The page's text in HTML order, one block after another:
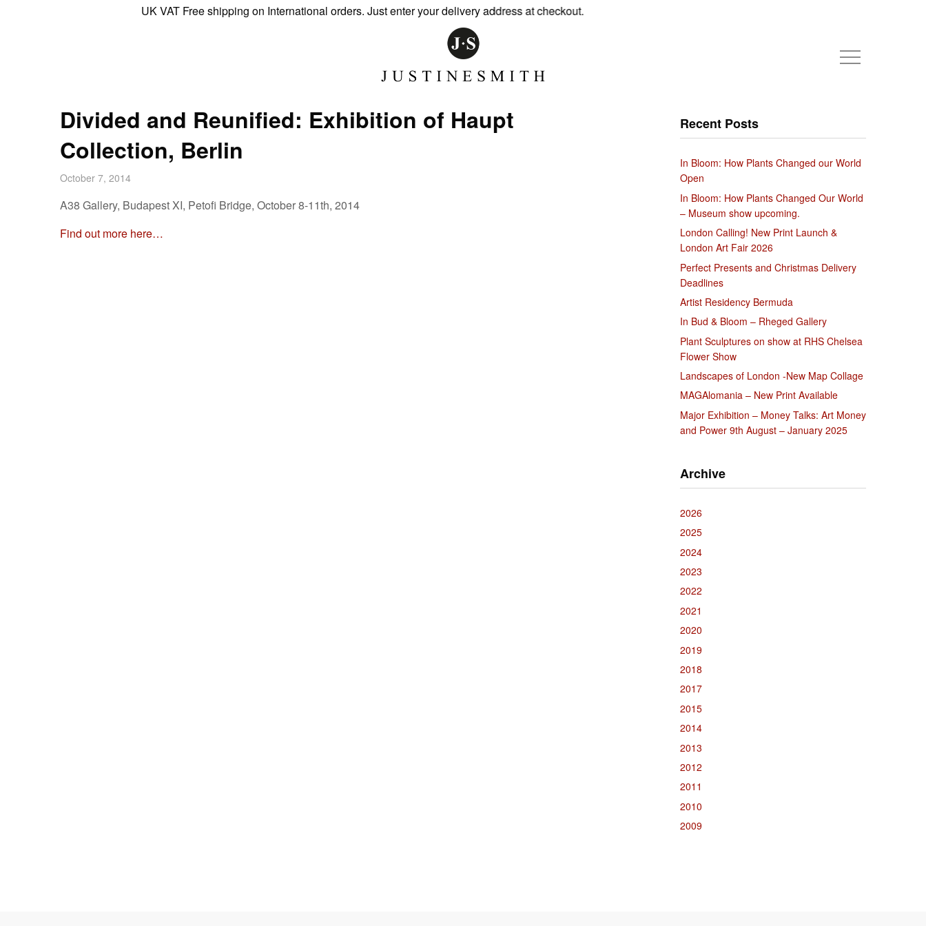
UK VAT Free shipping on International orders. Just enter your delivery address at checkout.
Divided and Reunified: Exhibition of Haupt
Collection, Berlin
October 7, 2014
A38 Gallery, Budapest XI, Petofi Bridge, October 8-11th, 2014
Find out more here…
Recent Posts
In Bloom: How Plants Changed our World
Open
In Bloom: How Plants Changed Our World
– Museum show upcoming.
London Calling! New Print Launch &
London Art Fair 2026
Perfect Presents and Christmas Delivery
Deadlines
Artist Residency Bermuda
In Bud & Bloom – Rheged Gallery
Plant Sculptures on show at RHS Chelsea
Flower Show
Landscapes of London -New Map Collage
MAGAlomania – New Print Available
Major Exhibition – Money Talks: Art Money
and Power 9th August – January 2025
Archive
2026
2025
2024
2023
2022
2021
2020
2019
2018
2017
2015
2014
2013
2012
2011
2010
2009